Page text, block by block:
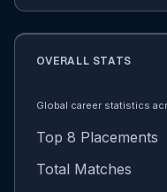
OVERALL STATS
Global career statistics
Top 8 Placements
Total Matches